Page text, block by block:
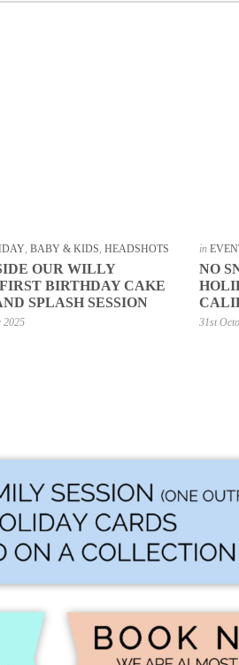
,BABY & KIDS,HEADSHOTS
OUR WILLY
BIRTHDAY CAKE
SPLASH SESSION
2025
in
NO
31st